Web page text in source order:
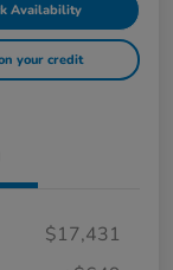
Availability
your credit
$17,431